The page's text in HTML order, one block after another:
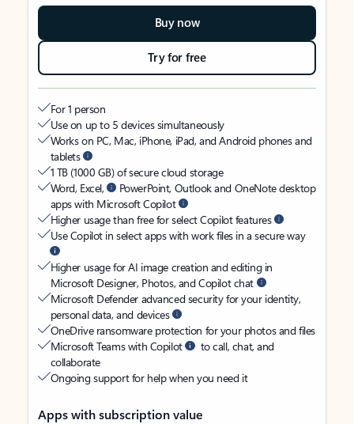
Buy now
Try for free
For 1 person
Use on up to 5 devices simultaneously
Works on PC, Mac, iPhone, iPad, and Android phones and
tablets
1 TB (1000 GB) of secure cloud storage
Word, Excel,
PowerPoint, Outlook and OneNote desktop
apps with Microsoft Copilot
Higher usage than free for select Copilot features
Use Copilot in select apps with work files in a secure way
Higher usage for AI image creation and editing in
Microsoft Designer, Photos, and Copilot chat
Microsoft Defender advanced security for your identity,
personal data, and devices
OneDrive ransomware protection for your photos and files
Microsoft Teams with Copilot
to call, chat, and
collaborate
Ongoing support for help when you need it
Apps with subscription value